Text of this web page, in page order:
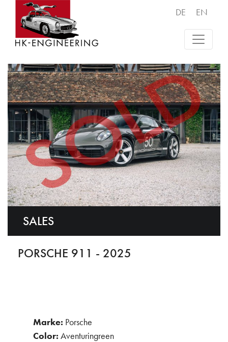
DE EN
SALES
PORSCHE 911 - 2025
Marke: Porsche
Color: Aventuringreen